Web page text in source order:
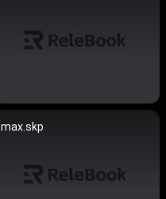
max.skp